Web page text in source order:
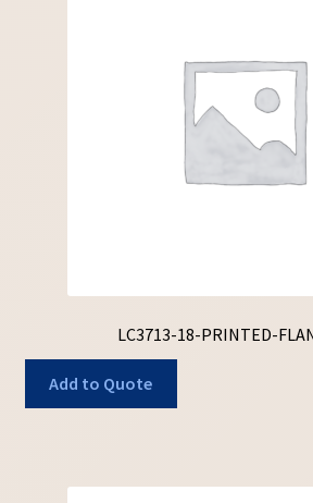
LC3713-18-PRINTED-
Add to Quote